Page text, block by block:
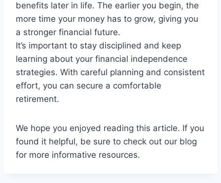
benefits later in life. The earlier you begin, the
more time your money has to grow, giving you
a stronger financial future.
It’s important to stay disciplined and keep
learning about your financial independence
strategies. With careful planning and consistent
effort, you can secure a comfortable
retirement.
We hope you enjoyed reading this article. If you
found it helpful, be sure to check out our blog
for more informative resources.